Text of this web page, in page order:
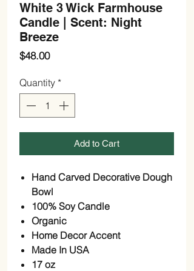
White 3 Wick Farmhouse
Candle | Scent: Night
Breeze
$48.00Price
Quantity *
Add to Cart
Hand Carved Decorative Dough
Bowl
100% Soy Candle
Organic
Home Decor Accent
Made In USA
17 oz